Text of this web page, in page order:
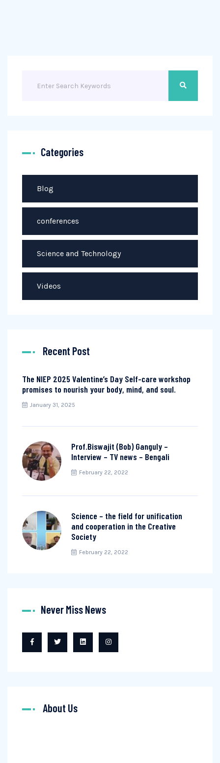
Categories
Blog
conferences
Science and Technology
Videos
Recent Post
The NIEP 2025 Valentine’s Day Self-care workshop
promises to nourish your body, mind, and soul.
January 31, 2025
Prof.Biswajit (Bob) Ganguly –
Interview – TV news – Bengali
February 22, 2022
Science – the field for unification
and cooperation in the Creative
Society
February 22, 2022
Never Miss News
About Us